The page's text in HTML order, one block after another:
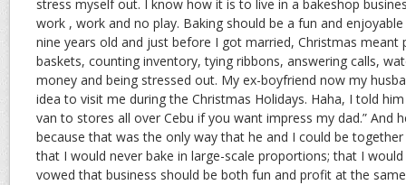
stress myself out. I know how it is to live in a bakeshop
work , work and no play. Baking should be a fun and enjoyable
nine years old and just before I got married, Christmas meant
baskets, counting inventory, tying ribbons, answering calls,
money and being stressed out. My ex-boyfriend now my
idea to visit me during the Christmas Holidays. Haha, I told
van to stores all over Cebu if you want impress my dad.” And
because that was the only way that he and I could be
that I would never bake in large-scale proportions; that I
vowed that business should be both fun and profit at the